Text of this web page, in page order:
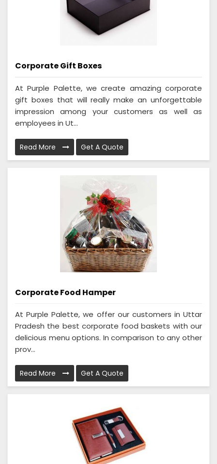
Corporate Gift Boxes
At Purple Palette, we create amazing corporate
gift boxes that will really make an unforgettable
impression among your customers as well as
employees in Ut...
Read More Get A Quote
Corporate Food Hamper
At Purple Palette, we offer our customers in Uttar
Pradesh the best corporate food baskets with our
delicious menu options. In comparison to any other
prov...
Read More Get A Quote